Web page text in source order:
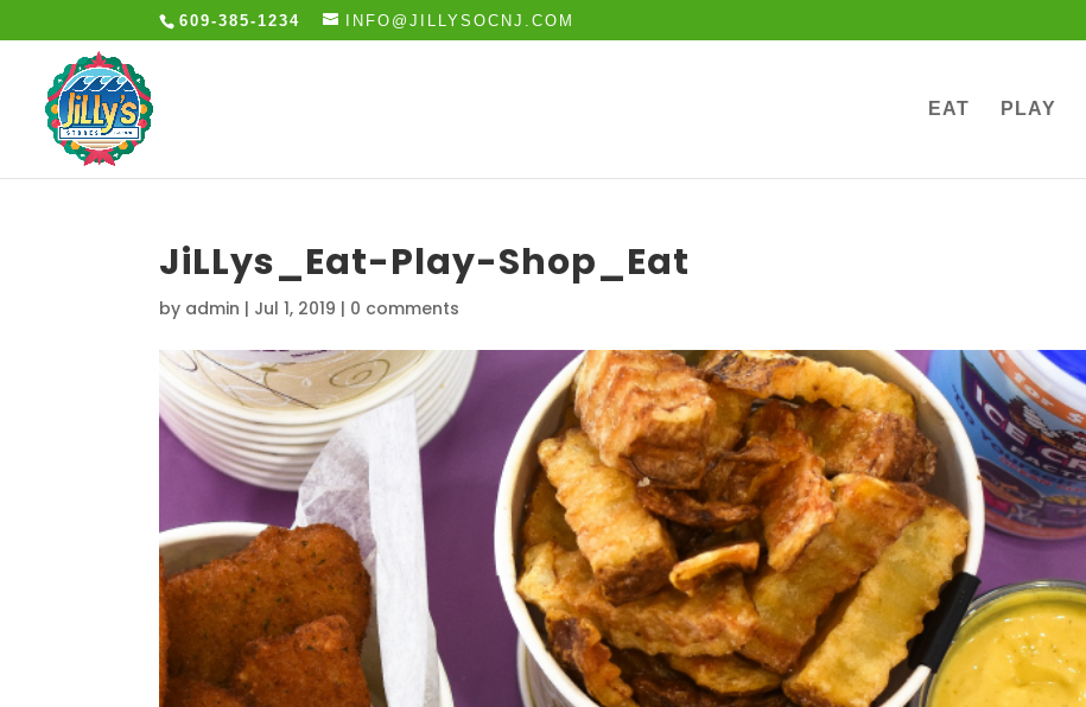
609-385-1234 INFO@JILLYSOCNJ.COM
EAT PLAY
JiLLys_Eat-Play-Shop_Eat
by admin | Jul 1, 2019 | 0 comments